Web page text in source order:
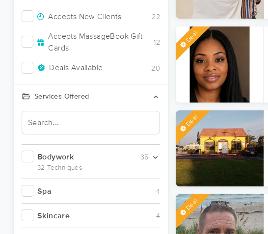
Accepts New Clients 22
Accepts MassageBook Gift
Cards
12
Deals Available 20
Services Offered
Bodywork
32 Techniques
35
Spa 4
Skincare 4
Deal
Deal
Deal